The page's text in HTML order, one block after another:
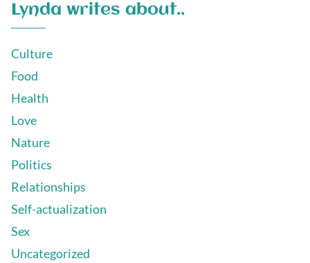
Lynda writes about..
Culture
Food
Health
Love
Nature
Politics
Relationships
Self-actualization
Sex
Uncategorized